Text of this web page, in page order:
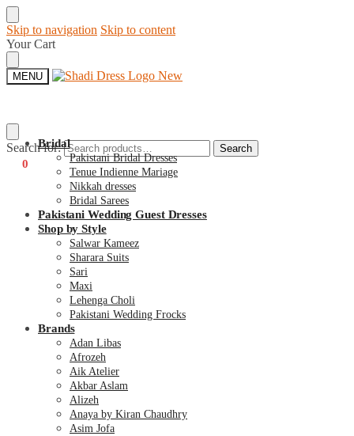
Skip to navigation Skip to content
Your Cart
MENU
Search for: Search
0
Bridal
Pakistani Bridal Dresses
Tenue Indienne Mariage
Nikkah dresses
Bridal Sarees
Pakistani Wedding Guest Dresses
Shop by Style
Salwar Kameez
Sharara Suits
Sari
Maxi
Lehenga Choli
Pakistani Wedding Frocks
Brands
Adan Libas
Afrozeh
Aik Atelier
Akbar Aslam
Alizeh
Anaya by Kiran Chaudhry
Asim Jofa